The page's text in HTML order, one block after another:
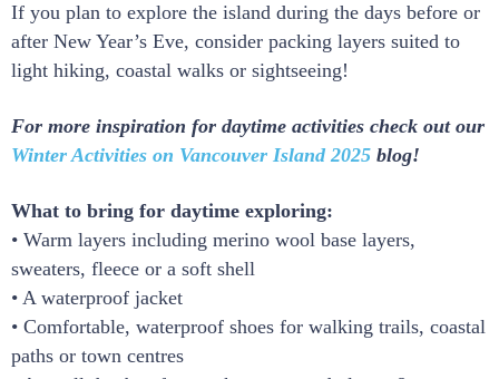
If you plan to explore the island during the days before or
after New Year’s Eve, consider packing layers suited to
light hiking, coastal walks or sightseeing!
For more inspiration for daytime activities check out our
Winter Activities on Vancouver Island 2025 blog!
What to bring for daytime exploring:
• Warm layers including merino wool base layers,
sweaters, fleece or a soft shell
• A waterproof jacket
• Comfortable, waterproof shoes for walking trails, coastal
paths or town centres